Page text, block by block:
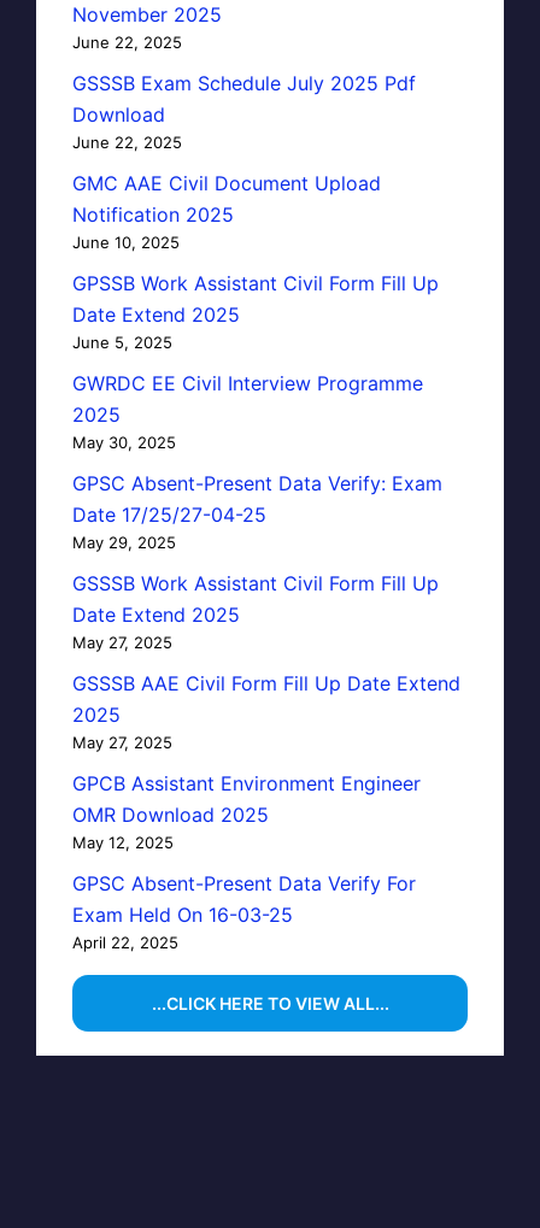
November 2025
June 22, 2025
GSSSB Exam Schedule July 2025 Pdf
Download
June 22, 2025
GMC AAE Civil Document Upload
Notification 2025
June 10, 2025
GPSSB Work Assistant Civil Form Fill Up
Date Extend 2025
June 5, 2025
GWRDC EE Civil Interview Programme
2025
May 30, 2025
GPSC Absent-Present Data Verify: Exam
Date 17/25/27-04-25
May 29, 2025
GSSSB Work Assistant Civil Form Fill Up
Date Extend 2025
May 27, 2025
GSSSB AAE Civil Form Fill Up Date Extend
2025
May 27, 2025
GPCB Assistant Environment Engineer
OMR Download 2025
May 12, 2025
GPSC Absent-Present Data Verify For
Exam Held On 16-03-25
April 22, 2025
...CLICK HERE TO VIEW ALL...